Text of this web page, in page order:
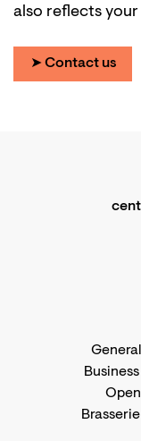
also reflects
➤ Contact us
General
Business
Open
Brasserie